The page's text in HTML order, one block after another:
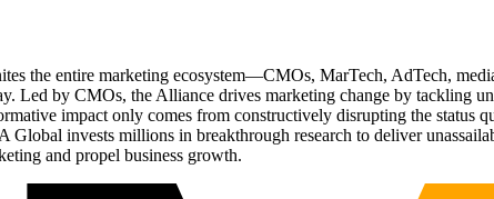
the entire marketing ecosystem—CMOs, MarTech, AdTech,
by CMOs, the Alliance drives marketing change by tackling
impact only comes from constructively disrupting the status
Global invests millions in breakthrough research to deliver
and propel business growth.